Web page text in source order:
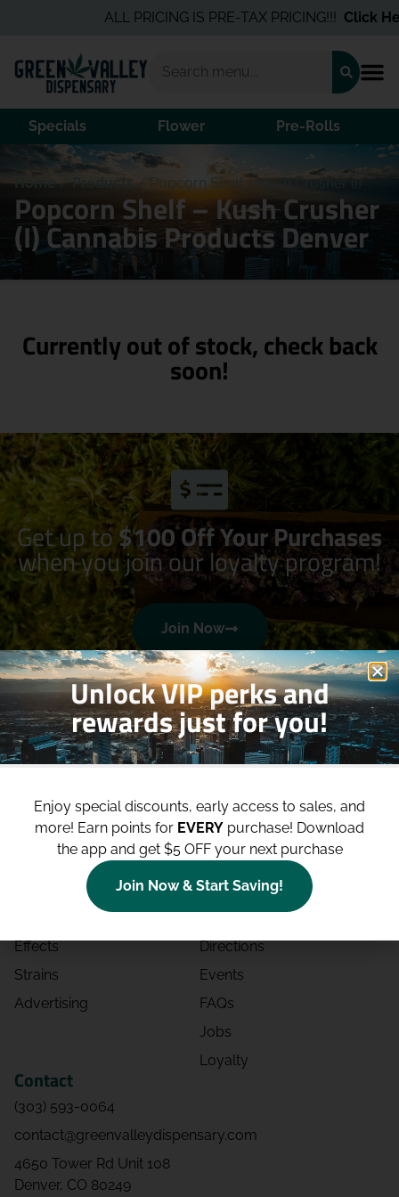
ALL PRICING IS PRE-TAX PRICING!!!Click
Specials Flower Pre-Rolls
Home/Products / Popcorn Shelf – Kush Crusher (I)
Popcorn Shelf – Kush Crusher
(I) Cannabis Products Denver
Currently out of stock, check back
soon!
Get up to$100 Off Your Purchases
when you join our loyalty program!
Join Now
Shop
Effects
Strains
Advertising
Site
About
Blog
Contact
Directions
Events
FAQs
Jobs
Loyalty
Contact
(303) 593-0064
contact@greenvalleydispensary.com
4650 Tower Rd Unit 108
Denver, CO 80249
Unlock VIP perks and
rewards just for you!
Enjoy special discounts, early access to sales, and
more! Earn points for EVERY purchase! Download
the app and get $5 OFF your next purchase
Join Now & Start Saving!